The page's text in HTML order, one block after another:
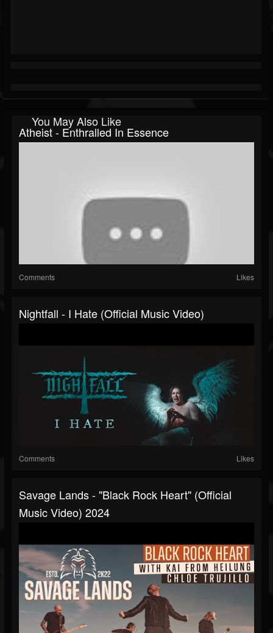
You May Also Like
Atheist - Enthralled In Essence
Comments Likes
Nightfall - I Hate (Official Music Video)
Comments Likes
Savage Lands - "Black Rock Heart" (Official
Music Video) 2024